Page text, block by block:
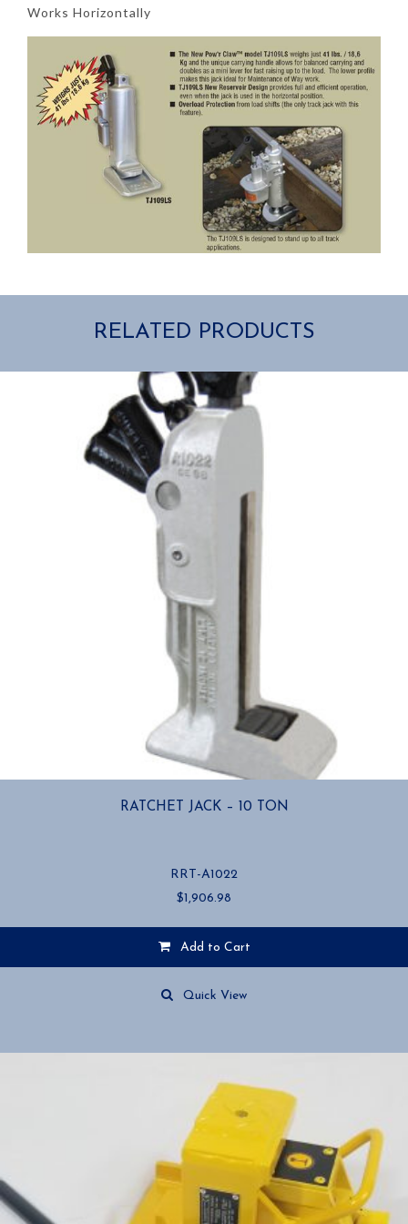
Works Horizontally
RELATED PRODUCTS
RATCHET JACK – 10 TON
RRT-A1022
$1,906.98
Add to Cart
Quick View